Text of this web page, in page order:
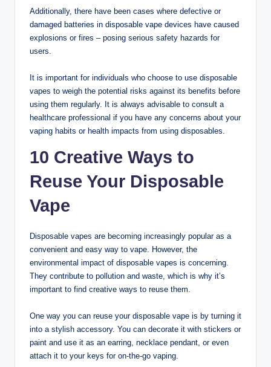
Additionally, there have been cases where defective or
damaged batteries in disposable vape devices have caused
explosions or fires – posing serious safety hazards for
users.
It is important for individuals who choose to use disposable
vapes to weigh the potential risks against its benefits before
using them regularly. It is always advisable to consult a
healthcare professional if you have any concerns about your
vaping habits or health impacts from using disposables.
10 Creative Ways to
Reuse Your Disposable
Vape
Disposable vapes are becoming increasingly popular as a
convenient and easy way to vape. However, the
environmental impact of disposable vapes is concerning.
They contribute to pollution and waste, which is why it’s
important to find creative ways to reuse them.
One way you can reuse your disposable vape is by turning it
into a stylish accessory. You can decorate it with stickers or
paint and use it as an earring, necklace pendant, or even
attach it to your keys for on-the-go vaping.